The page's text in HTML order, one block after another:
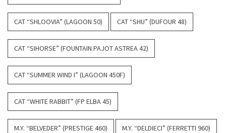
CAT “SHLOOVIA” (LAGOON 50) CAT “SHU” (DUFOUR 48)
CAT “SIHORSE” (FOUNTAIN PAJOT ASTREA 42)
CAT “SUMMER WIND I” (LAGOON 450F)
CAT “WHITE RABBIT” (FP ELBA 45)
M.Y. “BELVEDER” (PRESTIGE 460) M.Y. “DELDIECI” (FERRETTI 960)